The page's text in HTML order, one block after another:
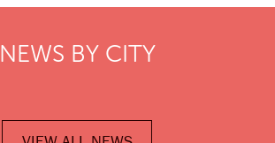
NEWS BY CITY